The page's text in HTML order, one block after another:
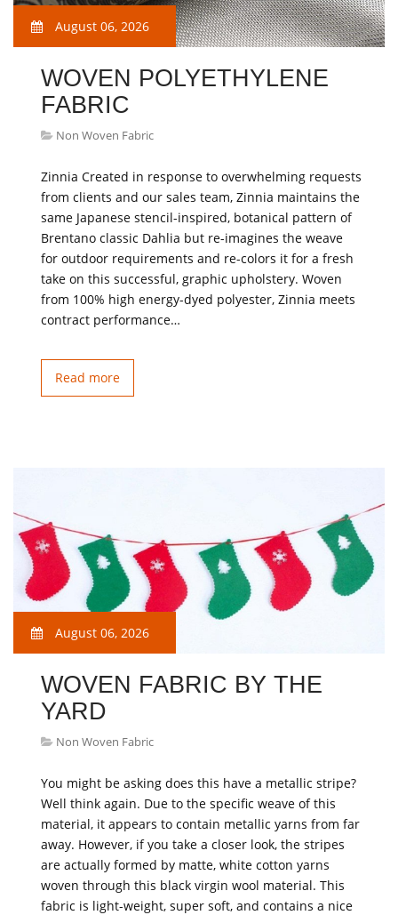
August 06, 2026
WOVEN POLYETHYLENE
FABRIC
Non Woven Fabric
Zinnia Created in response to overwhelming requests
from clients and our sales team, Zinnia maintains the
same Japanese stencil-inspired, botanical pattern of
Brentano classic Dahlia but re-imagines the weave
for outdoor requirements and re-colors it for a fresh
take on this successful, graphic upholstery. Woven
from 100% high energy-dyed polyester, Zinnia meets
contract performance…
Read more
August 06, 2026
WOVEN FABRIC BY THE
YARD
Non Woven Fabric
You might be asking does this have a metallic stripe?
Well think again. Due to the specific weave of this
material, it appears to contain metallic yarns from far
away. However, if you take a closer look, the stripes
are actually formed by matte, white cotton yarns
woven through this black virgin wool material. This
fabric is light-weight, super soft, and contains a nice